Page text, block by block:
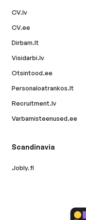
CV.lv
CV.ee
Dirbam.lt
Visidarbi.lv
Otsintood.ee
Personaloatrankos.lt
Recruitment.lv
Varbamisteenused.ee
Scandinavia
Jobly.fi